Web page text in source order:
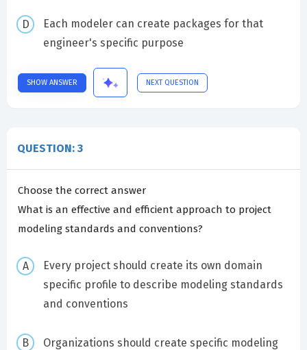
Each modeler can create packages for that
engineer's specific purpose
SHOW ANSWER NEXT QUESTION
QUESTION: 3
Choose the correct answer
What is an effective and efficient approach to project
modeling standards and conventions?
Every project should create its own domain
specific profile to describe modeling standards
and conventions
Organizations should create specific modeling